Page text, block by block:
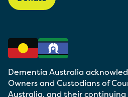
Dementia Australia
Owners and Custodians of
Australia, and their